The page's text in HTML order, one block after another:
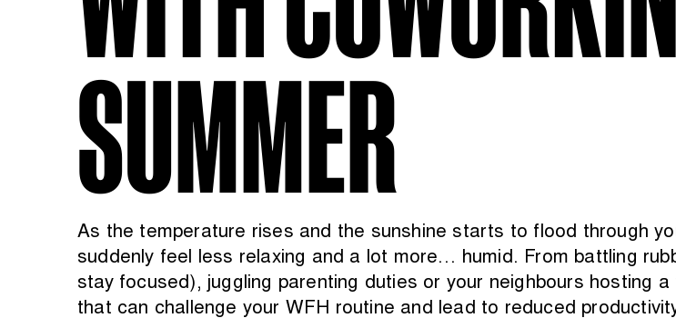
SUMMER
As the temperature rises and the sunshine starts to flood through
suddenly feel less relaxing and a lot more… humid. From battling
stay focused), juggling parenting duties or your neighbours hosting
that can challenge your WFH routine and lead to reduced